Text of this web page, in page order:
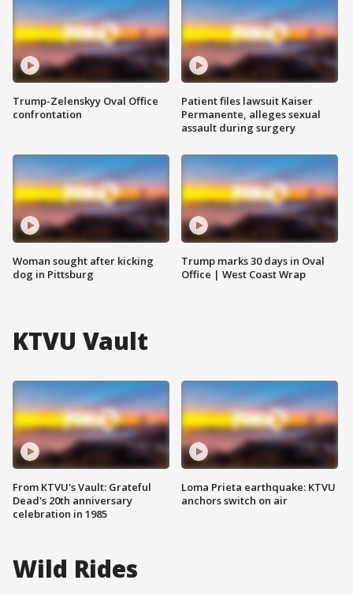
Trump-Zelenskyy Oval Office
confrontation
Woman sought after kicking
dog in Pittsburg
Patient files lawsuit Kaiser
Permanente, alleges sexual
assault during surgery
Trump marks 30 days in Oval
Office | West Coast Wrap
KTVU Vault
From KTVU's Vault: Grateful
Dead's 20th anniversary
celebration in 1985
Loma Prieta earthquake: KTVU
anchors switch on air
Wild Rides